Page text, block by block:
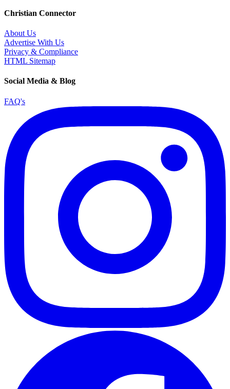
Christian Connector
About Us
Advertise With Us
Privacy & Compliance
HTML Sitemap
Social Media & Blog
FAQ's